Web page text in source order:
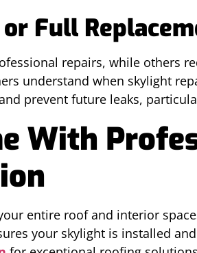
Full
repairs, while others
understand when skylight
prevent future leaks,
With
entire roof and interior
your skylight is installed